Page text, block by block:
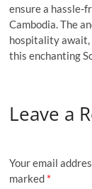
ensure a hassle-
Cambodia. The
hospitality await,
this enchanting
Leave a
Your email
marked *